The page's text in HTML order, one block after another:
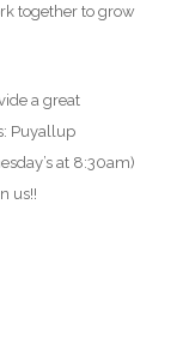
together to grow
a great
Puyallup
at 8:30am)
us!!